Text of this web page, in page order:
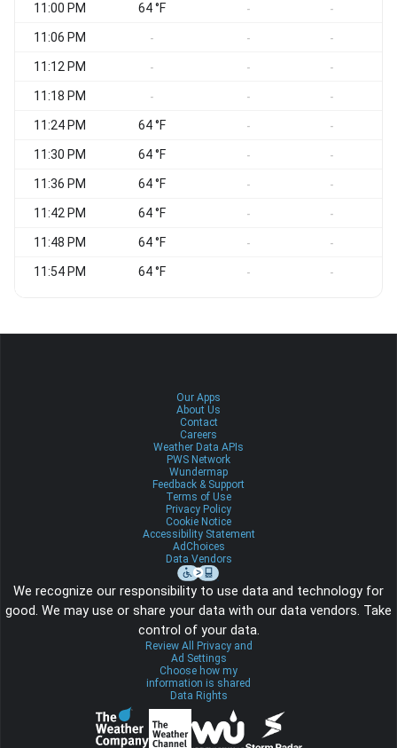
11:00 PM 64 °F - -
11:06 PM - - -
11:12 PM - - -
11:18 PM - - -
11:24 PM 64 °F - -
11:30 PM 64 °F - -
11:36 PM 64 °F - -
11:42 PM 64 °F - -
11:48 PM 64 °F - -
11:54 PM 64 °F - -
Our Apps
About Us
Contact
Careers
Weather Data APIs
PWS Network
Wundermap
Feedback & Support
Terms of Use
Privacy Policy
Cookie Notice
Accessibility Statement
AdChoices
Data Vendors
We recognize our responsibility to use data and technology for
good. We may use or share your data with our data vendors. Take
control of your data.
Review All Privacy and
Ad Settings
Choose how my
information is shared
Data Rights